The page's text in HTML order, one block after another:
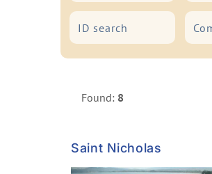
Found: 8
Saint Nicholas